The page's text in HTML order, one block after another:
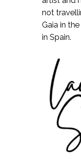
not
Gaia in
in Spain.